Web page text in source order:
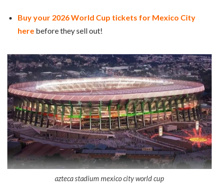
Buy your 2026 World Cup tickets for Mexico City
here before they sell out!
azteca stadium mexico city world cup